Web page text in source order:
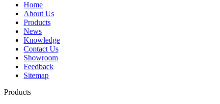
Home
About Us
Products
News
Knowledge
Contact Us
Showroom
Feedback
Sitemap
Products